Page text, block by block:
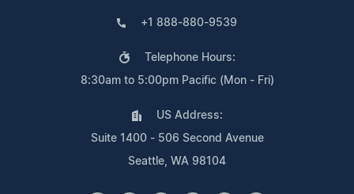
+1 888-880-9539
Telephone Hours:
8:30am to 5:00pm Pacific (Mon - Fri)
US Address:
Suite 1400 - 506 Second Avenue
Seattle, WA 98104